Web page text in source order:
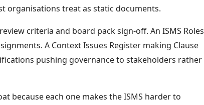
organisations treat as static documents.
criteria and board pack sign-off. An ISMS Roles
A Context Issues Register making Clause
pushing governance to stakeholders rather
because each one makes the ISMS harder to